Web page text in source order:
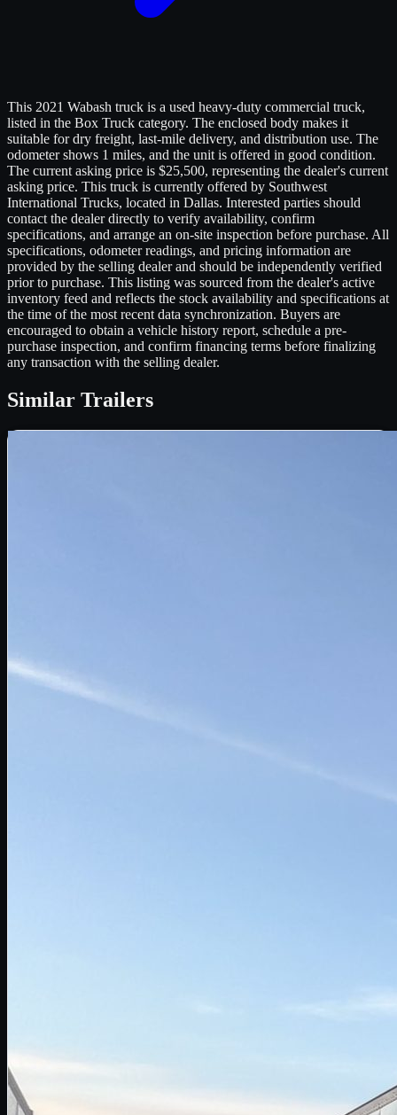
This 2021 Wabash truck is a used heavy-duty commercial truck,
listed in the Box Truck category. The enclosed body makes it
suitable for dry freight, last-mile delivery, and distribution use. The
odometer shows 1 miles, and the unit is offered in good condition.
The current asking price is $25,500, representing the dealer's current
asking price. This truck is currently offered by Southwest
International Trucks, located in Dallas. Interested parties should
contact the dealer directly to verify availability, confirm
specifications, and arrange an on-site inspection before purchase. All
specifications, odometer readings, and pricing information are
provided by the selling dealer and should be independently verified
prior to purchase. This listing was sourced from the dealer's active
inventory feed and reflects the stock availability and specifications at
the time of the most recent data synchronization. Buyers are
encouraged to obtain a vehicle history report, schedule a pre-
purchase inspection, and confirm financing terms before finalizing
any transaction with the selling dealer.
Similar Trailers